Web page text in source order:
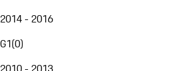
2014 - 2016
G1(0)